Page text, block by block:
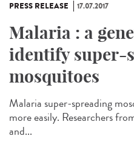
PRESS RELEASE 17.07.2017
Malaria : a
identify super-
mosquitoes
Malaria super-spreading
more easily. Researchers
and...